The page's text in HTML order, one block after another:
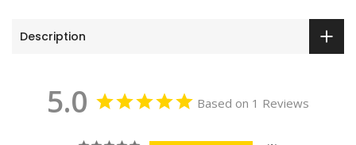
Description
5.0 Based on 1 Reviews